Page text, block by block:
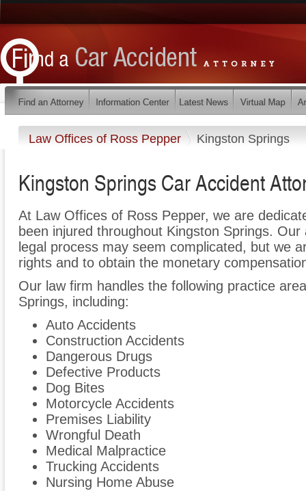
Law Offices of Ross Pepper Kingston Springs
Kingston Springs Car Accident
At Law Offices of Ross Pepper, we are
been injured throughout Kingston Springs.
legal process may seem complicated, but we
rights and to obtain the monetary
Our law firm handles the following practice
Springs, including:
Auto Accidents
Construction Accidents
Dangerous Drugs
Defective Products
Dog Bites
Motorcycle Accidents
Premises Liability
Wrongful Death
Medical Malpractice
Trucking Accidents
Nursing Home Abuse